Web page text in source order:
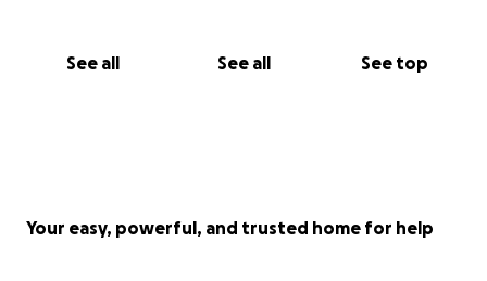
See all See all See top
Your easy, powerful, and trusted home for help